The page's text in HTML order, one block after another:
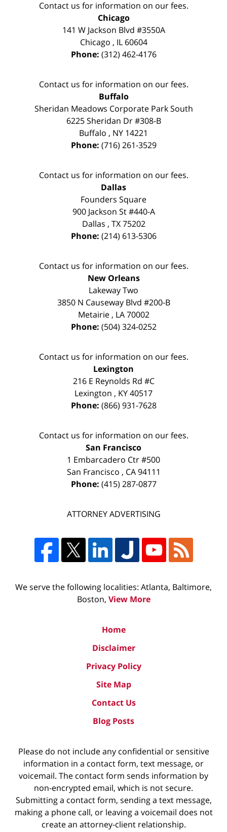
Contact us for information on our fees.
Chicago
141 W Jackson Blvd #3550A
Chicago , IL 60604
Phone: (312) 462-4176
Contact us for information on our fees.
Buffalo
Sheridan Meadows Corporate Park South
6225 Sheridan Dr #308-B
Buffalo , NY 14221
Phone: (716) 261-3529
Contact us for information on our fees.
Dallas
Founders Square
900 Jackson St #440-A
Dallas , TX 75202
Phone: (214) 613-5306
Contact us for information on our fees.
New Orleans
Lakeway Two
3850 N Causeway Blvd #200-B
Metairie, LA 70002
Phone: (504) 324-0252
Contact us for information on our fees.
Lexington
216 E Reynolds Rd #C
Lexington , KY40517
Phone: (866) 931-7628
Contact us for information on our fees.
San Francisco
1 Embarcadero Ctr #500
San Francisco , CA 94111
Phone: (415) 287-0877
ATTORNEY ADVERTISING
We serve the following localities: Atlanta, Baltimore,
Boston, View More
Home
Disclaimer
Privacy Policy
Site Map
Contact Us
Blog Posts
Please do not include any confidential or sensitive
information in a contact form, text message, or
voicemail. The contact form sends information by
non-encrypted email, which is not secure.
Submitting a contact form, sending a text message,
making a phone call, or leaving a voicemail does not
create an attorney-client relationship.